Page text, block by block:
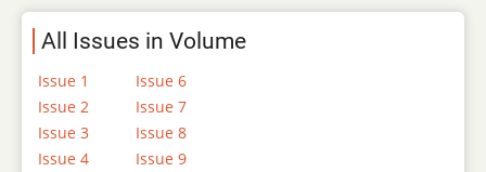
All Issues in Volume
Issue 1
Issue 2
Issue 3
Issue 4
Issue 6
Issue 7
Issue 8
Issue 9